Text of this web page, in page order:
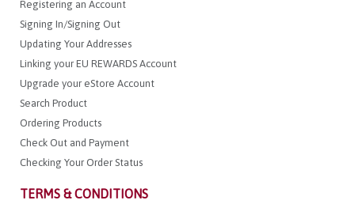
Registering an Account
Signing In/Signing Out
Updating Your Addresses
Linking your EU REWARDS Account
Upgrade your eStore Account
Search Product
Ordering Products
Check Out and Payment
Checking Your Order Status
TERMS & CONDITIONS